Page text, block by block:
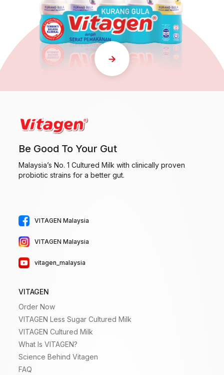
Be Good To Your Gut
Malaysia’s No. 1 Cultured Milk with clinically proven
probiotic strains for a better gut.
VITAGEN Malaysia
VITAGEN Malaysia
vitagen_malaysia
VITAGEN
Order Now
VITAGEN Less Sugar Cultured Milk
VITAGEN Cultured Milk
What Is VITAGEN?
Science Behind Vitagen
FAQ